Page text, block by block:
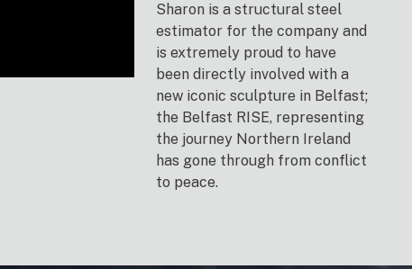
Sharon is a structural steel
estimator for the company and
is extremely proud to have
been directly involved with a
new iconic sculpture in Belfast;
the Belfast RISE, representing
the journey Northern Ireland
has gone through from conflict
to peace.